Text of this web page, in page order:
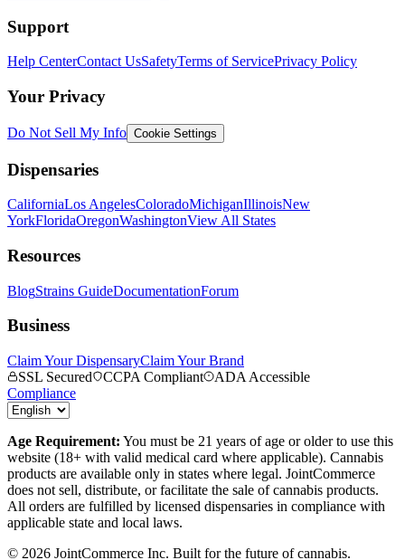
Support
Help CenterContact UsSafetyTerms of ServicePrivacy Policy
Your Privacy
Do Not Sell My Info Cookie Settings
Dispensaries
CaliforniaLos AngelesColoradoMichiganIllinoisNew
YorkFloridaOregonWashingtonView All States
Resources
BlogStrains GuideDocumentationForum
Business
Claim Your DispensaryClaim Your Brand
SSL Secured
CCPA Compliant
ADA Accessible
Compliance
Age Requirement: You must be 21 years of age or older to use this
website (18+ with valid medical card where applicable). Cannabis
products are available only in states where legal. JointCommerce
does not sell, distribute, or facilitate the sale of cannabis products.
All orders are fulfilled by licensed dispensaries in compliance with
applicable state and local laws.
© 2026 JointCommerce Inc. Built for the future of cannabis.